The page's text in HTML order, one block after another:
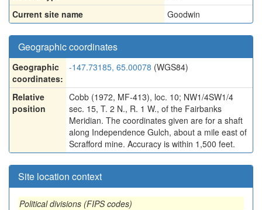
Current site name
Goodwin
Geographic coordinates
Geographic
coordinates:
-147.73185, 65.00078 (WGS84)
Relative
position
Cobb (1972, MF-413), loc. 10; NW1/4SW1/4
sec. 15, T. 2 N., R. 1 W., of the Fairbanks
Meridian. The coordinates given are for a shaft
along Independence Gulch, about a mile east of
Scrafford mine. Accuracy is within 1,500 feet.
Site location context
Political divisions (FIPS codes)